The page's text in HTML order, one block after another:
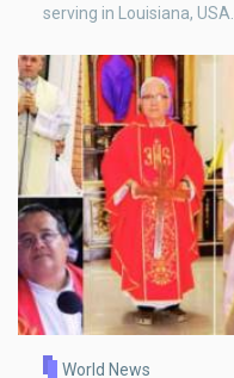
serving in Louisiana, USA.
World News